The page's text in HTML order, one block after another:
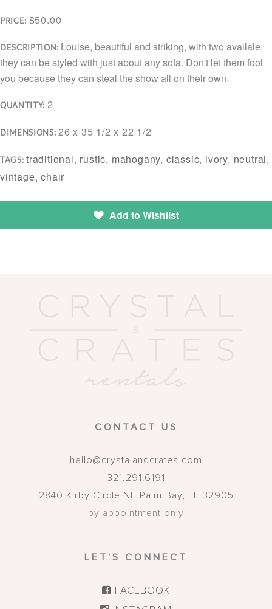
PRICE: $50.00
DESCRIPTION: Louise, beautiful and striking, with two availale,
they can be styled with just about any sofa. Don't let them fool
you because they can steal the show all on their own.
QUANTITY: 2
DIMENSIONS: 26 x 35 1/2 x 22 1/2
TAGS: traditional, rustic, mahogany, classic, ivory, neutral,
vintage,chair
Add to Wishlist
CONTACT US
hello@crystalandcrates.com
321.291.6191
2840 Kirby Circle NE Palm Bay, FL 32905
by appointment only
LET'S CONNECT
FACEBOOK